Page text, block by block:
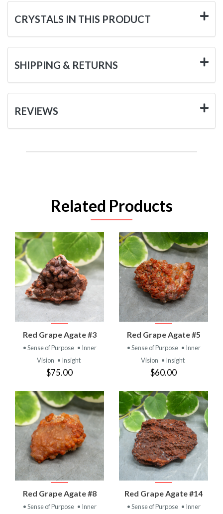
CRYSTALS IN THIS PRODUCT
SHIPPING & RETURNS
REVIEWS
Related Products
Red Grape Agate #3
• Sense of Purpose • Inner
Vision • Insight
$75.00
Red Grape Agate #5
• Sense of Purpose • Inner
Vision • Insight
$60.00
Red Grape Agate #8
• Sense of Purpose • Inner
Red Grape Agate #14
• Sense of Purpose • Inner